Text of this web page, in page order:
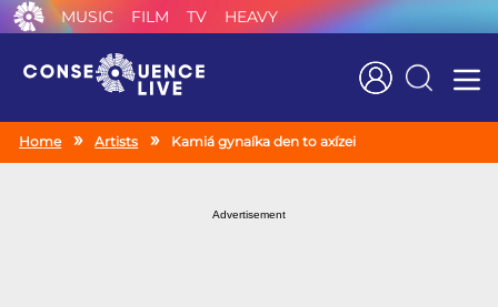
MUSIC FILM TV HEAVY
Search
Home Artists Kamiá gynaíka den to axízei
Advertisement